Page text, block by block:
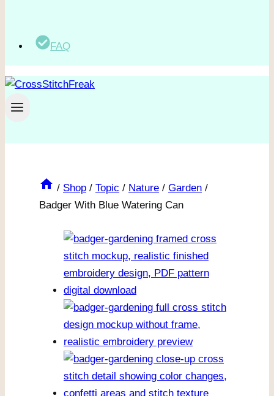
FAQ
/ Shop / Topic / Nature / Garden /
Badger With Blue Watering Can